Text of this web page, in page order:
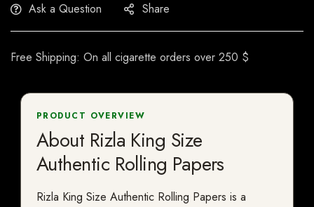
Ask a Question Share
Free Shipping: On all cigarette orders over 250 $
PRODUCT OVERVIEW
About Rizla King Size
Authentic Rolling Papers
Rizla King Size Authentic Rolling Papers is a